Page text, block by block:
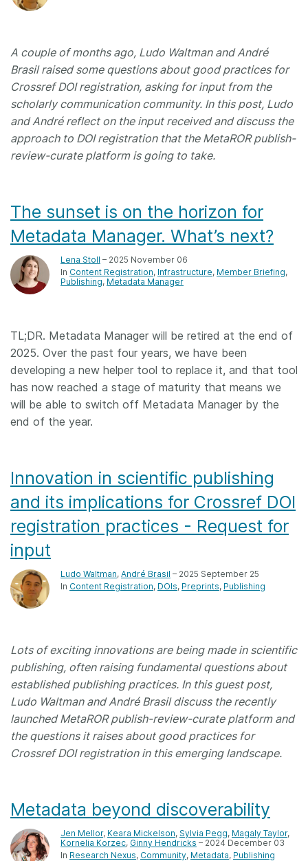
A couple of months ago, Ludo Waltman and André
Brasil raised some questions about good practices for
Crossref DOI registration, asking for input from the
scholarly communication community. In this post, Ludo
and André reflect on the input received and discuss the
approach to DOI registration that the MetaROR publish-
review-curate platform is going to take.
The sunset is on the horizon for
Metadata Manager. What’s next?
Lena Stoll – 2025 November 06
In Content Registration Infrastructure Member Briefing
Publishing Metadata Manager
TL;DR. Metadata Manager will be retired at the end of
2025. Over the past four years, we have been
developing a new helper tool to replace it, and that tool
has now reached a stage of maturity that means we
will be able to switch off Metadata Manager by the
end of the year.
Innovation in scientific publishing
and its implications for Crossref DOI
registration practices - Request for
input
Ludo Waltman, André Brasil – 2025 September 25
In Content Registration DOIs Preprints Publishing
Lots of exciting innovations are being made in scientific
publishing, often raising fundamental questions about
established publishing practices. In this guest post,
Ludo Waltman and André Brasil discuss the recently
launched MetaROR publish-review-curate platform and
the questions it raises about good practices for
Crossref DOI registration in this emerging landscape.
Metadata beyond discoverability
Jen Mellor, Keara Mickelson, Sylvia Pegg, Magaly Taylor,
Kornelia Korzec, Ginny Hendricks – 2024 December 03
In Research Nexus Community Metadata Publishing